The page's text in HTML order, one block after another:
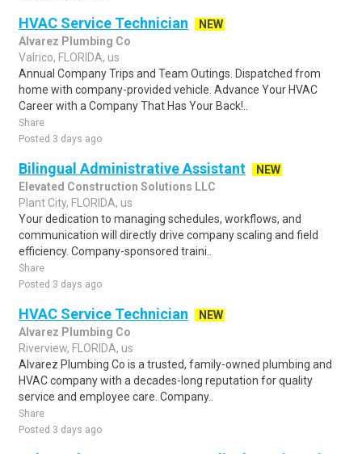
HVAC Service Technician
NEW
Alvarez Plumbing Co
Valrico, FLORIDA, us
Annual Company Trips and Team Outings. Dispatched from
home with company-provided vehicle. Advance Your HVAC
Career with a Company That Has Your Back!..
Share
Posted 3 days ago
Bilingual Administrative Assistant
NEW
Elevated Construction Solutions LLC
Plant City, FLORIDA, us
Your dedication to managing schedules, workflows, and
communication will directly drive company scaling and field
efficiency. Company-sponsored traini..
Share
Posted 3 days ago
HVAC Service Technician
NEW
Alvarez Plumbing Co
Riverview, FLORIDA, us
Alvarez Plumbing Co is a trusted, family-owned plumbing and
HVAC company with a decades-long reputation for quality
service and employee care. Company..
Share
Posted 3 days ago